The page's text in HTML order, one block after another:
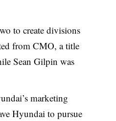
to create divisions
from CMO, a title
Sean Gilpin was
marketing
Hyundai to pursue